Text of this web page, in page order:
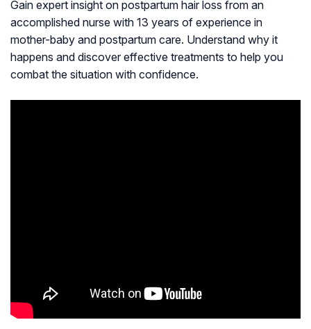
Gain expert insight on postpartum hair loss from an
accomplished nurse with 13 years of experience in
mother-baby and postpartum care. Understand why it
happens and discover effective treatments to help you
combat the situation with confidence.